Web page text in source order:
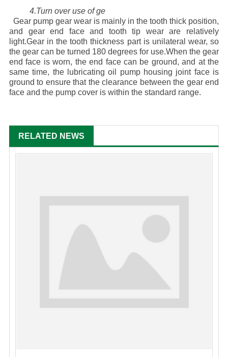
4.Turn over use of ge
Gear pump gear wear is mainly in the tooth thick position,
and gear end face and tooth tip wear are relatively
light.Gear in the tooth thickness part is unilateral wear, so
the gear can be turned 180 degrees for use.When the gear
end face is worn, the end face can be ground, and at the
same time, the lubricating oil pump housing joint face is
ground to ensure that the clearance between the gear end
face and the pump cover is within the standard range.
RELATED NEWS